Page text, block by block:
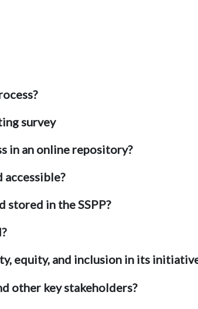
survey
in an online repository?
accessible?
stored in the SSPP?
equity, and inclusion in its
other key stakeholders?